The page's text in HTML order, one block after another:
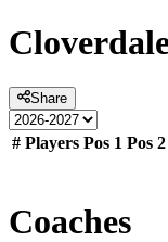
Share
# Players Pos 1 Pos 2
Coaches